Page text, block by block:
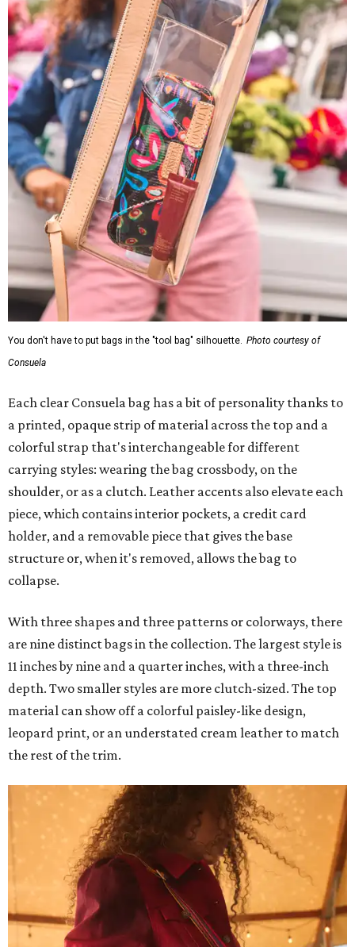
You don't have to put bags in the "tool bag" silhouette. Photo courtesy of
Consuela
Each clear Consuela bag has a bit of personality thanks to
a printed, opaque strip of material across the top and a
colorful strap that's interchangeable for different
carrying styles: wearing the bag crossbody, on the
shoulder, or as a clutch. Leather accents also elevate each
piece, which contains interior pockets, a credit card
holder, and a removable piece that gives the base
structure or, when it's removed, allows the bag to
collapse.
With three shapes and three patterns or colorways, there
are nine distinct bags in the collection. The largest style is
11 inches by nine and a quarter inches, with a three-inch
depth. Two smaller styles are more clutch-sized. The top
material can show off a colorful paisley-like design,
leopard print, or an understated cream leather to match
the rest of the trim.